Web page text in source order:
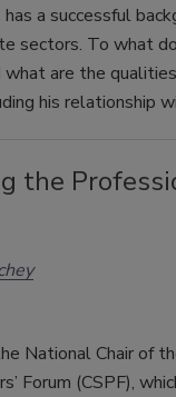
a successful
sectors. To what
what are the
his relationship
the
National Chair of
Forum (CSPF),